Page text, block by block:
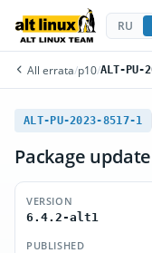
RU
All errata/p10/ALT-PU-
ALT-PU-2023-8517-1
Package update
VERSION
6.4.2-alt1
PUBLISHED